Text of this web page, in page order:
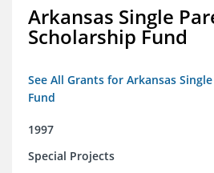
Arkansas Single
Scholarship Fund
See All Grants for Arkansas
Fund
1997
Special Projects